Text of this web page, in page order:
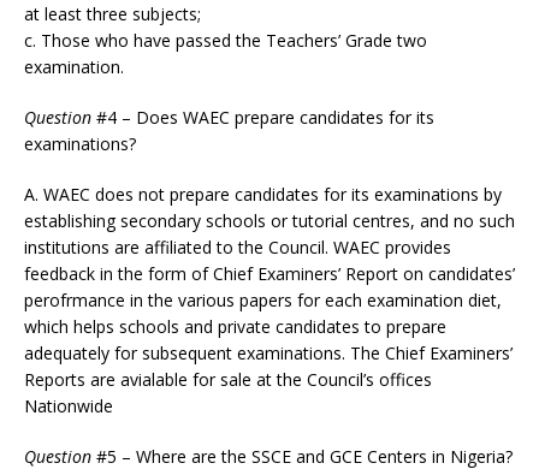
at least three subjects;
c. Those who have passed the Teachers’ Grade two
examination.
Question #4 – Does WAEC prepare candidates for its
examinations?
A. WAEC does not prepare candidates for its examinations by
establishing secondary schools or tutorial centres, and no such
institutions are affiliated to the Council. WAEC provides
feedback in the form of Chief Examiners’ Report on candidates’
perofrmance in the various papers for each examination diet,
which helps schools and private candidates to prepare
adequately for subsequent examinations. The Chief Examiners’
Reports are avialable for sale at the Council’s offices
Nationwide
Question #5 – Where are the SSCE and GCE Centers in Nigeria?